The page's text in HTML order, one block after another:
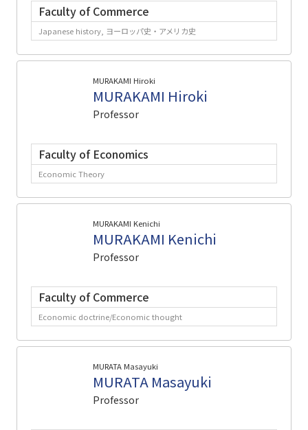
Faculty of Commerce
Japanese history, ヨーロッパ史・アメリカ史
MURAKAMI Hiroki
MURAKAMI Hiroki
Professor
Faculty of Economics
Economic Theory
MURAKAMI Kenichi
MURAKAMI Kenichi
Professor
Faculty of Commerce
Economic doctrine/Economic thought
MURATA Masayuki
MURATA Masayuki
Professor